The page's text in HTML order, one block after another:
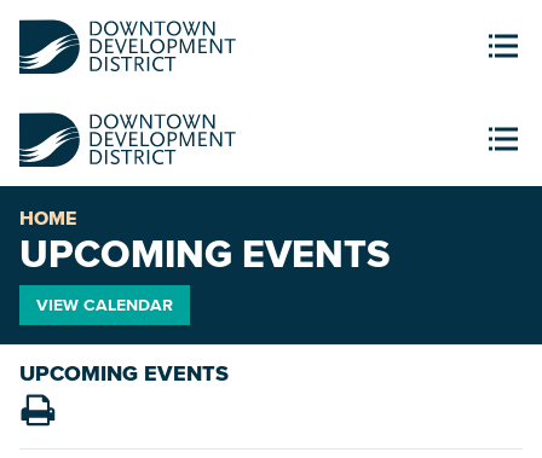
HOME
UPCOMING EVENTS
VIEW CALENDAR
UPCOMING EVENTS